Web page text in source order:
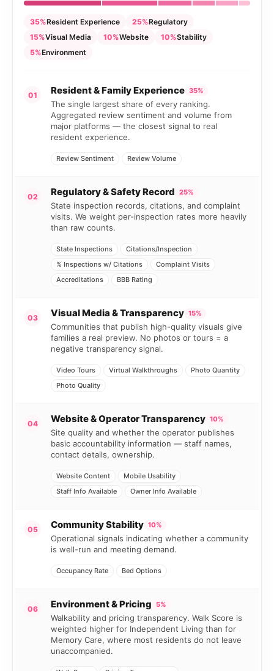
35%Resident Experience 25%Regulatory
15%Visual Media 10%Website 10%Stability
5%Environment
01 Resident & Family Experience 35%
The single largest share of every ranking.
Aggregated review sentiment and volume from
major platforms — the closest signal to real
resident experience.
Review Sentiment Review Volume
02 Regulatory & Safety Record 25%
State inspection records, citations, and complaint
visits. We weight per-inspection rates more heavily
than raw counts.
State Inspections
Citations/Inspection
% Inspections w/ Citations
Complaint Visits
Accreditations
BBB Rating
03 Visual Media & Transparency 15%
Communities that publish high-quality visuals give
families a real preview. No photos or tours = a
negative transparency signal.
Video Tours Virtual Walkthroughs
Photo Quantity
Photo Quality
04 Website & Operator Transparency 10%
Site quality and whether the operator publishes
basic accountability information — staff names,
contact details, ownership.
Website Content
Mobile Usability
Staff Info Available
Owner Info Available
05 Community Stability 10%
Operational signals indicating whether a community
is well-run and meeting demand.
Occupancy Rate Bed Options
06 Environment & Pricing 5%
Walkability and pricing transparency. Walk Score is
weighted higher for Independent Living than for
Memory Care, where most residents do not leave
unaccompanied.